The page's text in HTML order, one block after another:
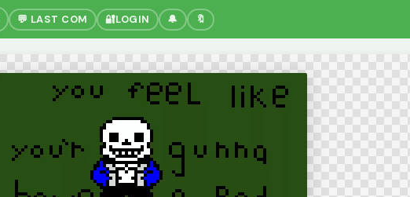
💬 LAST COM 🔐LOGIN 🔔 🔖